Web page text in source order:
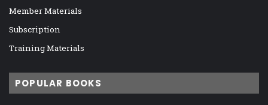
Member Materials
Subscription
Training Materials
POPULAR BOOKS